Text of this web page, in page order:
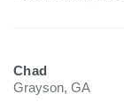
Chad
Grayson, GA